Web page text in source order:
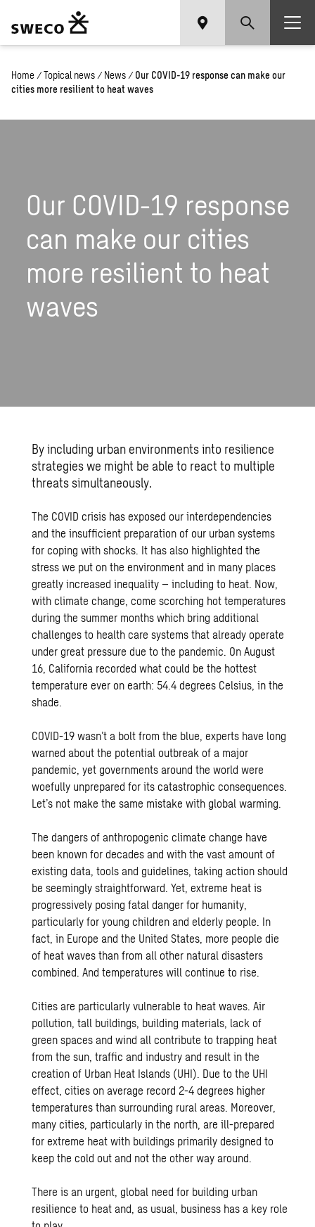
Home / Topical news / News / Our COVID-19 response can make our
cities more resilient to heat waves
Our COVID-19 response
can make our cities
more resilient to heat
waves
By including urban environments into resilience
strategies we might be able to react to multiple
threats simultaneously.
The COVID crisis has exposed our interdependencies
and the insufficient preparation of our urban systems
for coping with shocks. It has also highlighted the
stress we put on the environment and in many places
greatly increased inequality – including to heat. Now,
with climate change, come scorching hot temperatures
during the summer months which bring additional
challenges to health care systems that already operate
under great pressure due to the pandemic. On August
16, California recorded what could be the hottest
temperature ever on earth: 54.4 degrees Celsius, in the
shade.
COVID-19 wasn’t a bolt from the blue, experts have long
warned about the potential outbreak of a major
pandemic, yet governments around the world were
woefully unprepared for its catastrophic consequences.
Let’s not make the same mistake with global warming.
The dangers of anthropogenic climate change have
been known for decades and with the vast amount of
existing data, tools and guidelines, taking action should
be seemingly straightforward. Yet, extreme heat is
progressively posing fatal danger for humanity,
particularly for young children and elderly people. In
fact, in Europe and the United States, more people die
of heat waves than from all other natural disasters
combined. And temperatures will continue to rise.
Cities are particularly vulnerable to heat waves. Air
pollution, tall buildings, building materials, lack of
green spaces and wind all contribute to trapping heat
from the sun, traffic and industry and result in the
creation of Urban Heat Islands (UHI). Due to the UHI
effect, cities on average record 2-4 degrees higher
temperatures than surrounding rural areas. Moreover,
many cities, particularly in the north, are ill-prepared
for extreme heat with buildings primarily designed to
keep the cold out and not the other way around.
There is an urgent, global need for building urban
resilience to heat and, as usual, business has a key role